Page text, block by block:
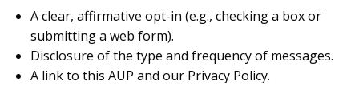
A clear, affirmative opt-in (e.g., checking a box or
submitting a web form).
Disclosure of the type and frequency of messages.
A link to this AUP and our Privacy Policy.